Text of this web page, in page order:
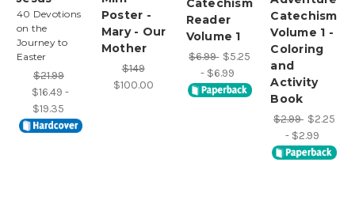
40 Devotions
on the
Journey to
Easter
$21.99
$16.49 -
$19.35
Poster -
Mary - Our
Mother
$149
$100.00
Reader
Volume 1
$6.99 $5.25
- $6.99
Catechism
Volume 1 -
Coloring
and
Activity
Book
$2.99 $2.25
- $2.99